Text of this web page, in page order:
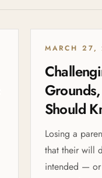
MARCH 27,
Should
Losing a
that their will
intended —